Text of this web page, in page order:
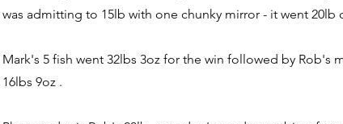
was admitting to 15lb with one chunky mirror - it went 20lb
Mark's 5 fish went 32lbs 3oz for the win followed by Rob's
16lbs 9oz .